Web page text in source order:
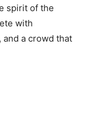
spirit of the
with
a crowd that